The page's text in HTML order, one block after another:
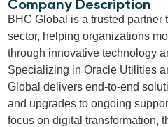
Company Description
BHC Global is a trusted partner
sector, helping organizations
through innovative technology
Specializing in Oracle Utilities
Global delivers end-to-end
and upgrades to ongoing
focus on digital transformation,